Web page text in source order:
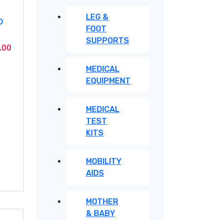
Current
LEG &
FOOT
SUPPORTS
MEDICAL
EQUIPMENT
MEDICAL
TEST
KITS
MOBILITY
AIDS
MOTHER
& BABY